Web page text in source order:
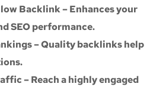
Backlink– Enhances your
SEO performance.
– Quality backlinks help
– Reach a highly engaged